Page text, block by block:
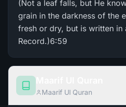
(Not a leaf falls, but He
grain in the darkness of the
fresh or dry, but is written in
Record.)6:59
Maarif Ul Quran